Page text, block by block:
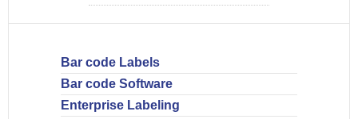
Bar code Labels
Bar code Software
Enterprise Labeling